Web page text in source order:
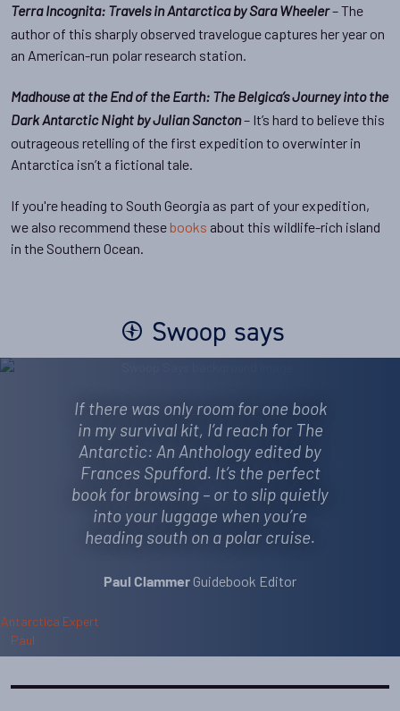
Terra Incognita: Travels in Antarctica by Sara Wheeler– The
author of this sharply observed travelogue captures her year on
an American-run polar research station.
Madhouse at the End of the Earth: The Belgica’s Journey into the
Dark Antarctic Night by Julian Sancton– It’s hard to believe this
outrageous retelling of the first expedition to overwinter in
Antarctica isn’t a fictional tale.
If you're heading to South Georgia as part of your expedition,
we also recommend these books about this wildlife-rich island
in the Southern Ocean.
Swoop says
If there was only room for one book
in my survival kit, I’d reach for The
Antarctic: An Anthology edited by
Frances Spufford. It’s the perfect
book for browsing – or to slip quietly
into your luggage when you’re
heading south on a polar cruise.
Paul Clammer Guidebook Editor